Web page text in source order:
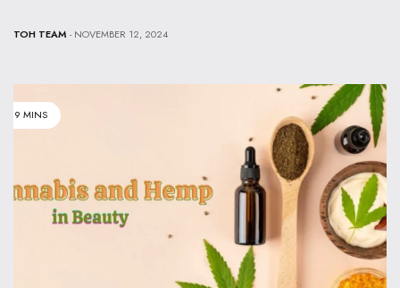
TOH TEAM - NOVEMBER 12, 2024
9 MINS